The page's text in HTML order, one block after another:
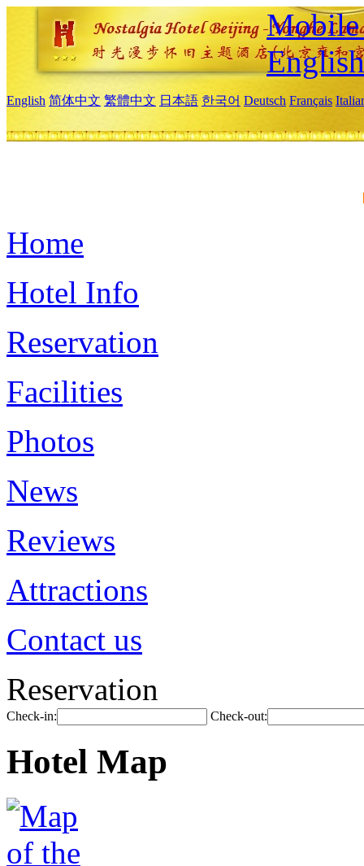
Mobile
English
English 简体中文 繁體中文 日本語 한국어 Deutsch Français
Home
Hotel Info
Reservation
Facilities
Photos
News
Reviews
Attractions
Contact us
Reservation
Check-in: Check-out:
Hotel Map